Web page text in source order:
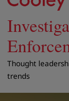
Thought
trends